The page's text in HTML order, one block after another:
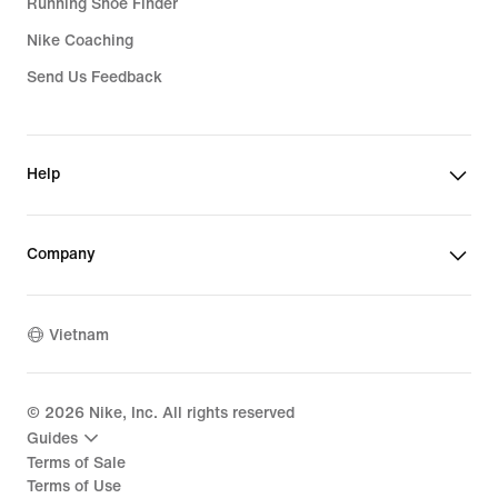
Running Shoe Finder
Nike Coaching
Send Us Feedback
Help
Company
Vietnam
© 2026 Nike, Inc. All rights reserved
Guides
Terms of Sale
Terms of Use